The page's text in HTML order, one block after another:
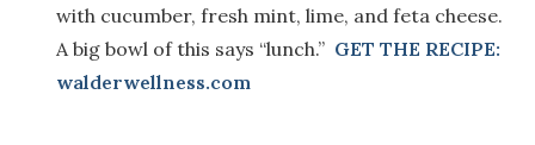
with cucumber, fresh mint, lime, and feta cheese.
A big bowl of this says “lunch.” GET THE RECIPE:
walderwellness.com